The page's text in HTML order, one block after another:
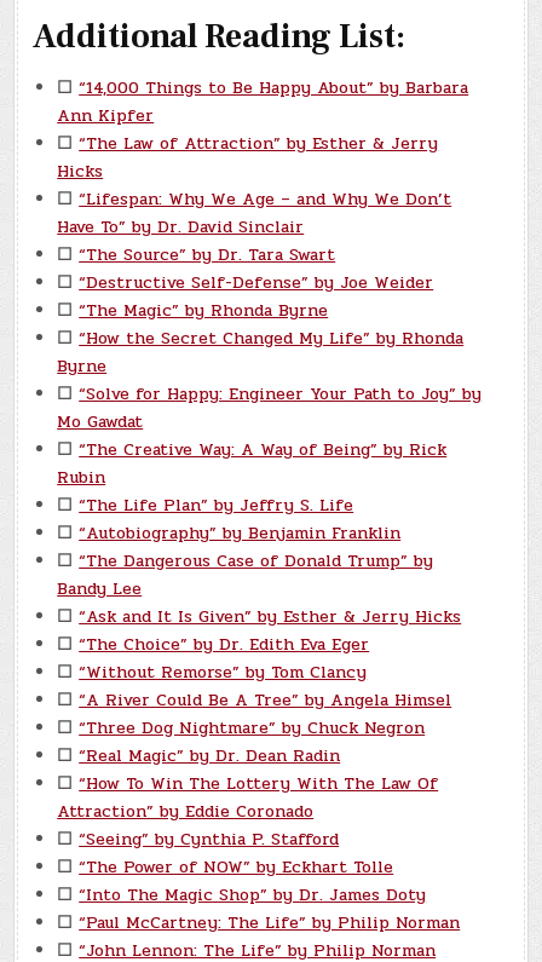
Additional Reading List:
☐ “14,000 Things to Be Happy About” by Barbara
Ann Kipfer
☐ “The Law of Attraction” by Esther & Jerry
Hicks
☐ “Lifespan: Why We Age – and Why We Don’t
Have To” by Dr. David Sinclair
☐ “The Source” by Dr. Tara Swart
☐ “Destructive Self-Defense” by Joe Weider
☐ “The Magic” by Rhonda Byrne
☐ “How the Secret Changed My Life” by Rhonda
Byrne
☐ “Solve for Happy: Engineer Your Path to Joy” by
Mo Gawdat
☐ “The Creative Way: A Way of Being” by Rick
Rubin
☐ “The Life Plan” by Jeffry S. Life
☐ “Autobiography” by Benjamin Franklin
☐ “The Dangerous Case of Donald Trump” by
Bandy Lee
☐ “Ask and It Is Given” by Esther & Jerry Hicks
☐ “The Choice” by Dr. Edith Eva Eger
☐ “Without Remorse” by Tom Clancy
☐ “A River Could Be A Tree” by Angela Himsel
☐ “Three Dog Nightmare” by Chuck Negron
☐ “Real Magic” by Dr. Dean Radin
☐ “How To Win The Lottery With The Law Of
Attraction” by Eddie Coronado
☐ “Seeing” by Cynthia P. Stafford
☐ “The Power of NOW” by Eckhart Tolle
☐ “Into The Magic Shop” by Dr. James Doty
☐ “Paul McCartney: The Life” by Philip Norman
☐ “John Lennon: The Life” by Philip Norman